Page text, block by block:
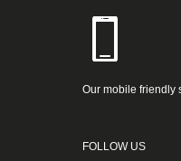
Our mobile friendly
FOLLOW US